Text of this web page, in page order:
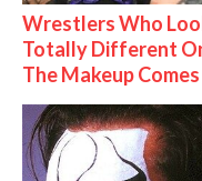
Wrestlers Who
Totally Different
The Makeup